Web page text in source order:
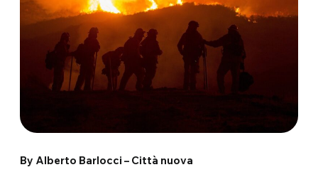
By Alberto Barlocci – Città nuova